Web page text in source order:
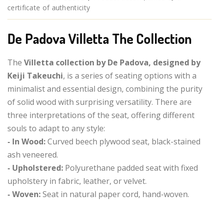
certificate of authenticity
De Padova Villetta The Collection
The Villetta collection by De Padova, designed by
Keiji Takeuchi, is a series of seating options with a
minimalist and essential design, combining the purity
of solid wood with surprising versatility. There are
three interpretations of the seat, offering different
souls to adapt to any style:
- In Wood:Curved beech plywood seat, black-stained
ash veneered.
- Upholstered: Polyurethane padded seat with fixed
upholstery in fabric, leather, or velvet.
- Woven:Seat in natural paper cord, hand-woven.